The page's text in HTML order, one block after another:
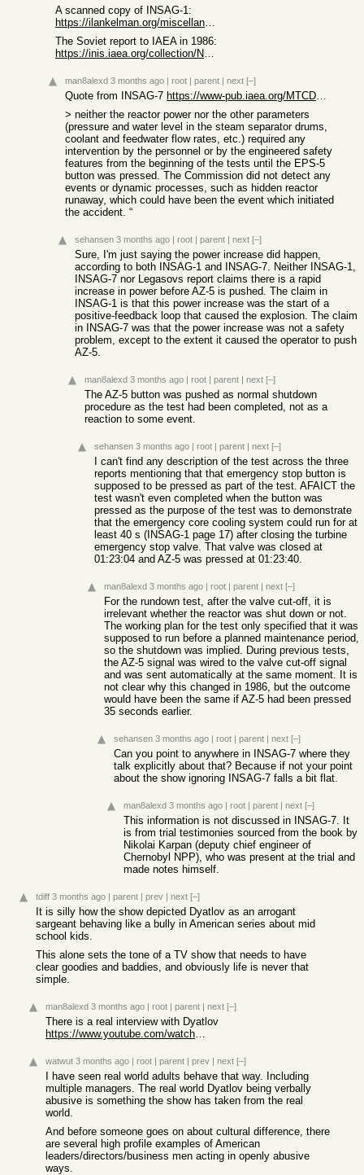
A scanned copy of INSAG-1:
https://ilankelman.org/miscellany/chernobyl.pdf
The Soviet report to IAEA in 1986:
https://inis.iaea.org/collection/NCLCollectionStore/_Public/...
man8alexd 3 months ago | root | parent | next [–]
Quote from INSAG-7
https://www-pub.iaea.org/MTCD/Publications/PDF/Pub913e_web.p...
> neither the reactor power nor the other parameters
(pressure and water level in the steam separator drums,
coolant and feedwater flow rates, etc.) required any
intervention by the personnel or by the engineered safety
features from the beginning of the tests until the EPS-5
button was pressed. The Commission did not detect any
events or dynamic processes, such as hidden reactor
runaway, which could have been the event which initiated
the accident. “
sehansen 3 months ago | root | parent | next [–]
Sure, I'm just saying the power increase did happen,
according to both INSAG-1 and INSAG-7. Neither INSAG-1,
INSAG-7 nor Legasovs report claims there is a rapid
increase in power before AZ-5 is pushed. The claim in
INSAG-1 is that this power increase was the start of a
positive-feedback loop that caused the explosion. The claim
in INSAG-7 was that the power increase was not a safety
problem, except to the extent it caused the operator to push
AZ-5.
man8alexd 3 months ago | root | parent | next [–]
The AZ-5 button was pushed as normal shutdown
procedure as the test had been completed, not as a
reaction to some event.
sehansen 3 months ago | root | parent | next [–]
I can't find any description of the test across the three
reports mentioning that that emergency stop button is
supposed to be pressed as part of the test. AFAICT the
test wasn't even completed when the button was
pressed as the purpose of the test was to demonstrate
that the emergency core cooling system could run for at
least 40 s (INSAG-1 page 17) after closing the turbine
emergency stop valve. That valve was closed at
01:23:04 and AZ-5 was pressed at 01:23:40.
man8alexd 3 months ago | root | parent | next [–]
For the rundown test, after the valve cut-off, it is
irrelevant whether the reactor was shut down or not.
The working plan for the test only specified that it was
supposed to run before a planned maintenance period,
so the shutdown was implied. During previous tests,
the AZ-5 signal was wired to the valve cut-off signal
and was sent automatically at the same moment. It is
not clear why this changed in 1986, but the outcome
would have been the same if AZ-5 had been pressed
35 seconds earlier.
sehansen 3 months ago | root | parent | next [–]
Can you point to anywhere in INSAG-7 where they
talk explicitly about that? Because if not your point
about the show ignoring INSAG-7 falls a bit flat.
man8alexd 3 months ago | root | parent | next [–]
This information is not discussed in INSAG-7. It
is from trial testimonies sourced from the book by
Nikolai Karpan (deputy chief engineer of
Chernobyl NPP), who was present at the trial and
made notes himself.
tdiff 3 months ago | parent | prev | next [–]
It is silly how the show depicted Dyatlov as an arrogant
sargeant behaving like a bully in American series about mid
school kids.
This alone sets the tone of a TV show that needs to have
clear goodies and baddies, and obviously life is never that
simple.
man8alexd 3 months ago | root | parent | next [–]
There is a real interview with Dyatlov
https://www.youtube.com/watch?v=N8__v9EswN4
watwut 3 months ago | root | parent | prev | next [–]
I have seen real world adults behave that way. Including
multiple managers. The real world Dyatlov being verbally
abusive is something the show has taken from the real
world.
And before someone goes on about cultural difference, there
are several high profile examples of American
leaders/directors/business men acting in openly abusive
ways.